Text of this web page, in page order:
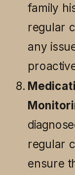
family
regular
any
regular
ensure